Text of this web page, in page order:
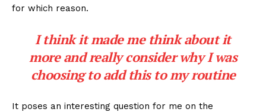
for which reason.
I think it made me think about it
more and really consider why I was
choosing to add this to my routine
It poses an interesting question for me on the